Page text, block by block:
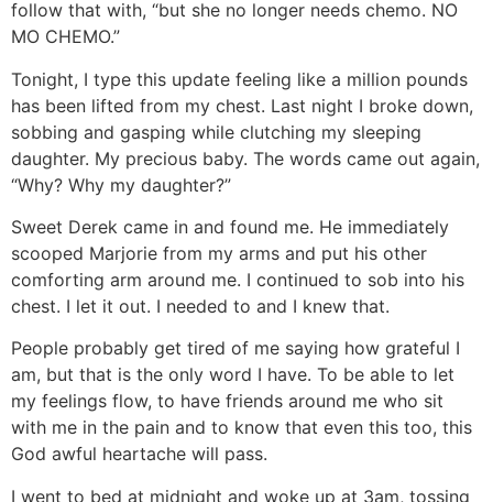
follow that with, “but she no longer needs chemo. NO
MO CHEMO.”
Tonight, I type this update feeling like a million pounds
has been lifted from my chest. Last night I broke down,
sobbing and gasping while clutching my sleeping
daughter. My precious baby. The words came out again,
“Why? Why my daughter?”
Sweet Derek came in and found me. He immediately
scooped Marjorie from my arms and put his other
comforting arm around me. I continued to sob into his
chest. I let it out. I needed to and I knew that.
People probably get tired of me saying how grateful I
am, but that is the only word I have. To be able to let
my feelings flow, to have friends around me who sit
with me in the pain and to know that even this too, this
God awful heartache will pass.
I went to bed at midnight and woke up at 3am, tossing